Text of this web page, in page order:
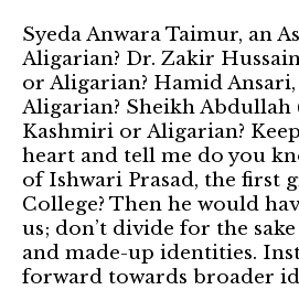
Syeda Anwara Taimur, an
Aligarian? Dr. Zakir
or Aligarian? Hamid
Aligarian? Sheikh Abdullah
Kashmiri or Aligarian?
heart and tell me do you
of Ishwari Prasad, the first
College? Then he would
us; don’t divide for the
and made-up identities.
forward towards broader